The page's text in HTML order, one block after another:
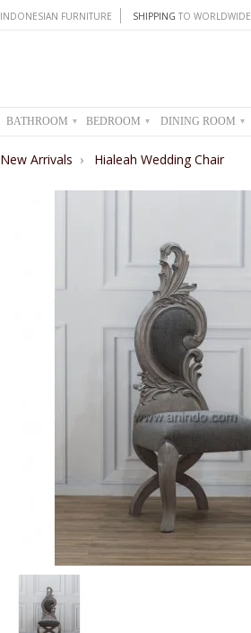
INDONESIAN FURNITURE SHIPPING TO WORLDWIDE
BATHROOM ▾ BEDROOM ▾ DINING ROOM ▾
New Arrivals › Hialeah Wedding Chair